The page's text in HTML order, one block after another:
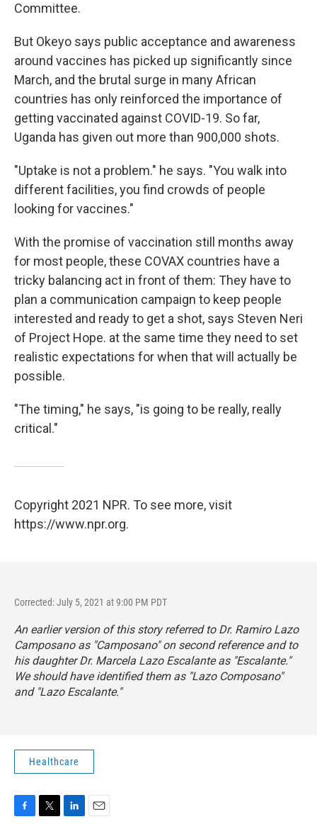
Committee.
But Okeyo says public acceptance and awareness
around vaccines has picked up significantly since
March, and the brutal surge in many African
countries has only reinforced the importance of
getting vaccinated against COVID-19. So far,
Uganda has given out more than 900,000 shots.
"Uptake is not a problem." he says. "You walk into
different facilities, you find crowds of people
looking for vaccines."
With the promise of vaccination still months away
for most people, these COVAX countries have a
tricky balancing act in front of them: They have to
plan a communication campaign to keep people
interested and ready to get a shot, says Steven Neri
of Project Hope. at the same time they need to set
realistic expectations for when that will actually be
possible.
"The timing," he says, "is going to be really, really
critical."
Copyright 2021 NPR. To see more, visit
https://www.npr.org.
Corrected: July 5, 2021 at 9:00 PM PDT
An earlier version of this story referred to Dr. Ramiro Lazo
Camposano as "Camposano" on second reference and to
his daughter Dr. Marcela Lazo Escalante as "Escalante."
We should have identified them as "Lazo Composano"
and "Lazo Escalante."
Healthcare